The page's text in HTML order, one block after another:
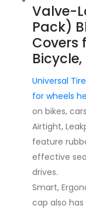
Valve-
Pack)
Covers
Universal
for wheels
on bikes,
Airtight,
feature
effective
drives.
Smart,
cap also